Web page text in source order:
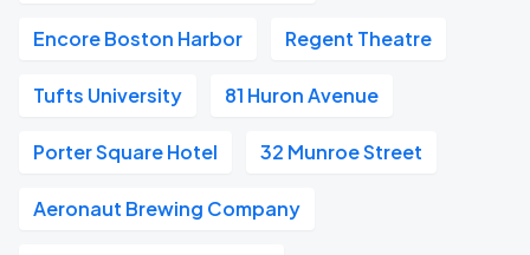
Encore Boston Harbor Regent Theatre
Tufts University 81 Huron Avenue
Porter Square Hotel 32 Munroe Street
Aeronaut Brewing Company